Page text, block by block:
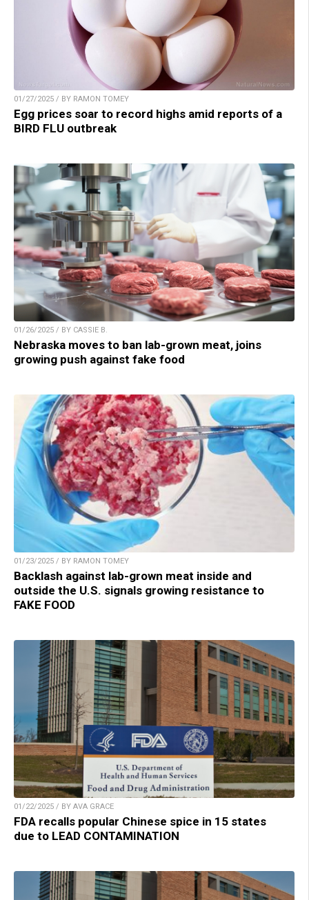
01/27/2025 / BY RAMON TOMEY
Egg prices soar to record highs amid reports of a
BIRD FLU outbreak
01/26/2025 / BY CASSIE B.
Nebraska moves to ban lab-grown meat, joins
growing push against fake food
01/23/2025 / BY RAMON TOMEY
Backlash against lab-grown meat inside and
outside the U.S. signals growing resistance to
FAKE FOOD
01/22/2025 / BY AVA GRACE
FDA recalls popular Chinese spice in 15 states
due to LEAD CONTAMINATION